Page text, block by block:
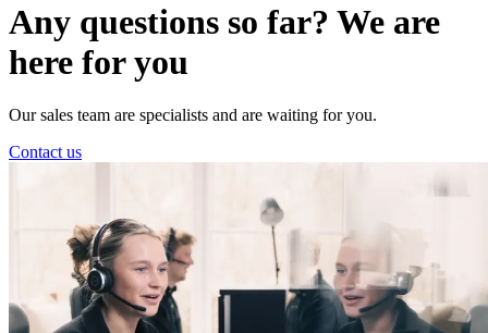
Any questions so far? We are
here for you
Our sales team are specialists and are waiting for you.
Contact us